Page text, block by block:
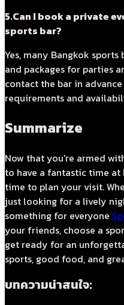
5.Can I book a private
sports bar?
Yes, many Bangkok
and packages for parties
contact the bar in
requirements and
Summarize
Now that you're armed
to have a fantastic time at
time to plan your visit.
just looking for a lively
something for everyone
your friends, choose a
get ready for an
sports, good food, and
บทความน่าสนใจ: